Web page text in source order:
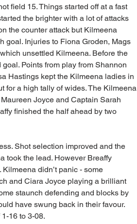
field 15. Things started off at a fast
the brighter with a lot of attacks
the counter attack but Kilmeena
goal. Injuries to Fiona Groden, Mags
unsettled Kilmeena. Before the
Points from play from Shannon
Hastings kept the Kilmeena ladies in
for a high tally of wides. The Kilmeena
Joyce and Captain Sarah
finished the half ahead by two
Shot selection improved and the
took the lead. However Breaffy
didn’t panic - some
and Ciara Joyce playing a brilliant
staunch defending and blocks by
have swung back in their favour.
16 to 3-08.